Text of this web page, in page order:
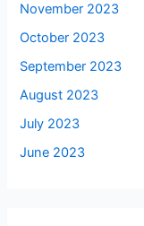
November 2023
October 2023
September 2023
August 2023
July 2023
June 2023